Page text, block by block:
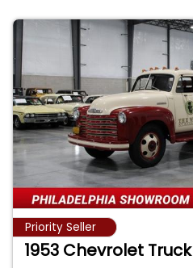
Priority Seller
1953 Chevrolet Truck